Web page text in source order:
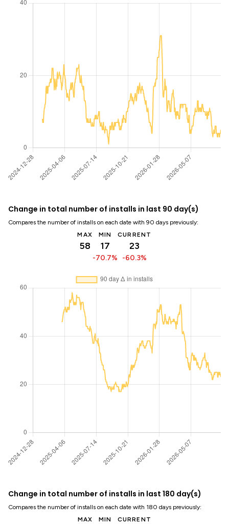
Change in total number of installs in last 90 day(s)
Compares the number of installs on each date with 90 days previously:
MAX
58
MIN
17
-70.7%
CURRENT
23
-60.3%
Change in total number of installs in last 180 day(s)
Compares the number of installs on each date with 180 days previously:
MAX
MIN CURRENT